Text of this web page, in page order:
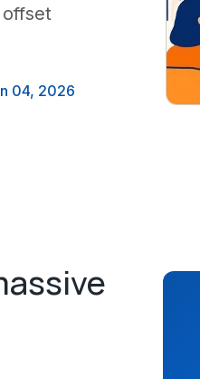
04, 2026